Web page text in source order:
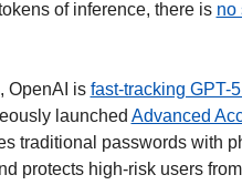
of inference, there is no
OpenAI is fast-tracking GPT-
launched Advanced
traditional passwords with
protects high-risk users